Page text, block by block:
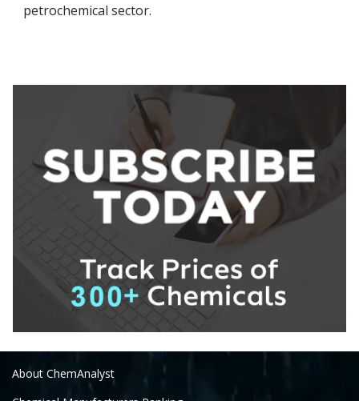
petrochemical sector.
About ChemAnalyst